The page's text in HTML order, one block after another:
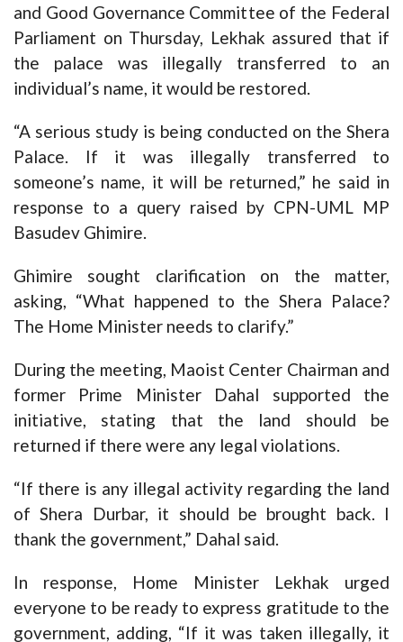
and Good Governance Committee of the Federal
Parliament on Thursday, Lekhak assured that if
the palace was illegally transferred to an
individual’s name, it would be restored.
“A serious study is being conducted on the Shera
Palace. If it was illegally transferred to
someone’s name, it will be returned,” he said in
response to a query raised by CPN-UML MP
Basudev Ghimire.
Ghimire sought clarification on the matter,
asking, “What happened to the Shera Palace?
The Home Minister needs to clarify.”
During the meeting, Maoist Center Chairman and
former Prime Minister Dahal supported the
initiative, stating that the land should be
returned if there were any legal violations.
“If there is any illegal activity regarding the land
of Shera Durbar, it should be brought back. I
thank the government,” Dahal said.
In response, Home Minister Lekhak urged
everyone to be ready to express gratitude to the
government, adding, “If it was taken illegally, it